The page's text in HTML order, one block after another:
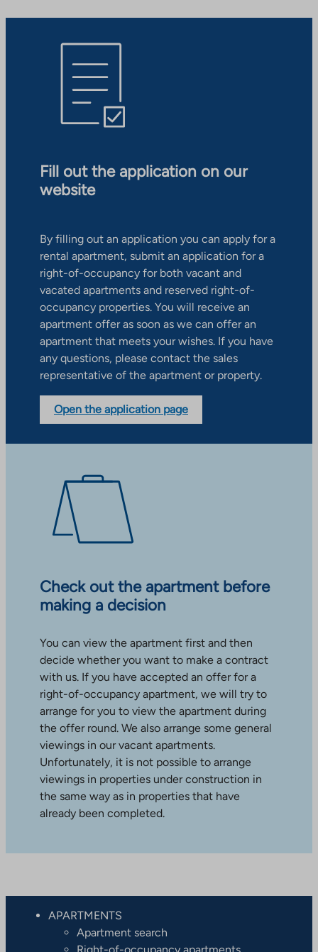
Fill out the application on our
website
By filling out an application you can apply for a
rental apartment, submit an application for a
right-of-occupancy for both vacant and
vacated apartments and reserved right-of-
occupancy properties. You will receive an
apartment offer as soon as we can offer an
apartment that meets your wishes. If you have
any questions, please contact the sales
representative of the apartment or property.
Open the application page
Check out the apartment before
making a decision
You can view the apartment first and then
decide whether you want to make a contract
with us. If you have accepted an offer for a
right-of-occupancy apartment, we will try to
arrange for you to view the apartment during
the offer round. We also arrange some general
viewings in our vacant apartments.
Unfortunately, it is not possible to arrange
viewings in properties under construction in
the same way as in properties that have
already been completed.
APARTMENTS
Apartment search